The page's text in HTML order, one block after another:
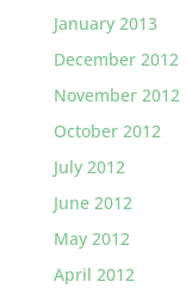
January 2013
December 2012
November 2012
October 2012
July 2012
June 2012
May 2012
April 2012